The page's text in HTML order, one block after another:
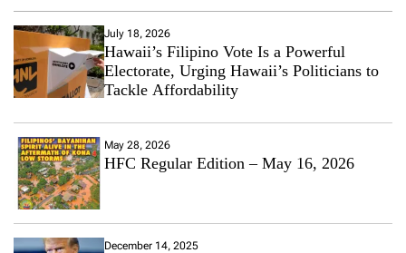
July 18, 2026
Hawaii’s Filipino Vote Is a Powerful
Electorate, Urging Hawaii’s Politicians to
Tackle Affordability
May 28, 2026
HFC Regular Edition – May 16, 2026
December 14, 2025